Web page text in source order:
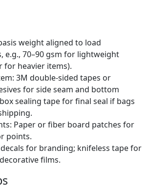
weight aligned to load
e.g., 70–90 gsm for lightweight
for heavier items).
3M double‑sided tapes or
for side seam and bottom
sealing tape for final seal if bags
Paper or fiber board patches for
points.
for branding; knifeless tape for
films.